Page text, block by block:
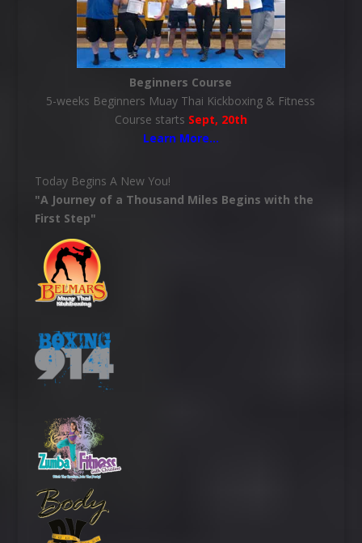
Beginners Course
5-weeks Beginners Muay Thai Kickboxing & Fitness
Course starts Sept, 20th
Learn More…
Today Begins A New You!
"A Journey of a Thousand Miles Begins with the
First Step"